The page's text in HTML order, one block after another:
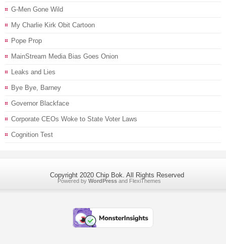
G-Men Gone Wild
My Charlie Kirk Obit Cartoon
Pope Prop
MainStream Media Bias Goes Onion
Leaks and Lies
Bye Bye, Barney
Governor Blackface
Corporate CEOs Woke to State Voter Laws
Cognition Test
Copyright 2020 Chip Bok. All Rights Reserved
Powered by WordPress and FlexiThemes